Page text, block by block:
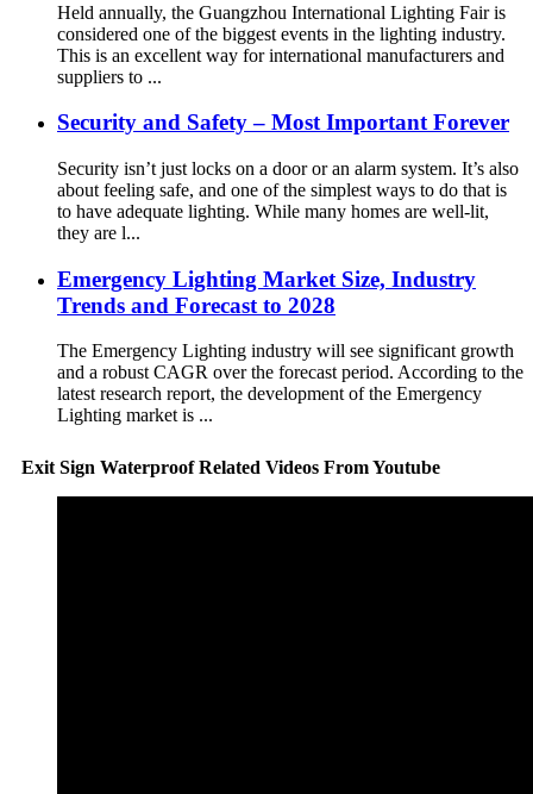
Held annually, the Guangzhou International Lighting Fair is
considered one of the biggest events in the lighting industry.
This is an excellent way for international manufacturers and
suppliers to ...
Security and Safety – Most Important Forever
Security isn’t just locks on a door or an alarm system. It’s also
about feeling safe, and one of the simplest ways to do that is
to have adequate lighting. While many homes are well-lit,
they are l...
Emergency Lighting Market Size, Industry
Trends and Forecast to 2028
The Emergency Lighting industry will see significant growth
and a robust CAGR over the forecast period. According to the
latest research report, the development of the Emergency
Lighting market is ...
Exit Sign Waterproof Related Videos From Youtube